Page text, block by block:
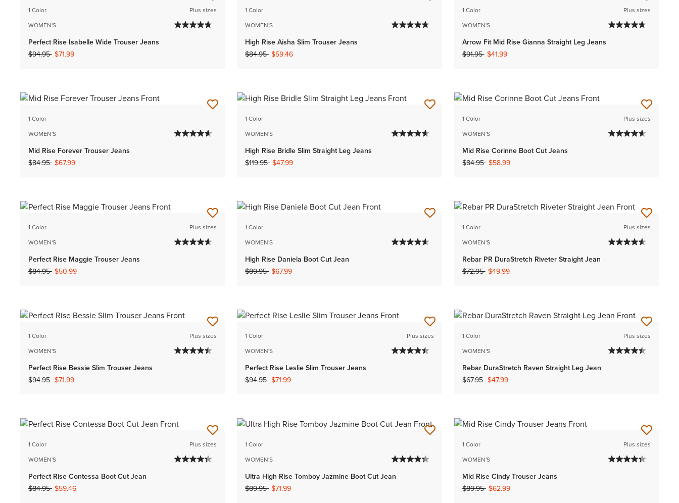
1 Color
WOMEN'S
Plus sizes
Perfect Rise Isabelle Wide Trouser Jeans
Price reduced from
$94.95to$71.99
1 Color
WOMEN'S
High Rise Aisha Slim Trouser Jeans
Price reduced from
$84.95to$59.46
1 Color
WOMEN'S
Plus sizes
Arrow Fit Mid Rise Gianna Straight Leg Jeans
Price reduced from
$91.95to$41.99
1 Color
WOMEN'S
Mid Rise Forever Trouser Jeans
Price reduced from
$84.95to$67.99
1 Color
WOMEN'S
High Rise Bridle Slim Straight Leg Jeans
Price reduced from
$119.95to$47.99
1 Color
WOMEN'S
Plus sizes
Mid Rise Corinne Boot Cut Jeans
Price reduced from
$84.95to$58.99
1 Color
WOMEN'S
Plus sizes
Perfect Rise Maggie Trouser Jeans
Price reduced from
$84.95to$50.99
1 Color
WOMEN'S
High Rise Daniela Boot Cut Jean
Price reduced from
$89.95to$67.99
1 Color
WOMEN'S
Plus sizes
Rebar PR DuraStretch Riveter Straight Jean
Price reduced from
$72.95to$49.99
1 Color
WOMEN'S
Plus sizes
Perfect Rise Bessie Slim Trouser Jeans
Price reduced from
$94.95to$71.99
1 Color
WOMEN'S
Plus sizes
Perfect Rise Leslie Slim Trouser Jeans
Price reduced from
$94.95to$71.99
1 Color
WOMEN'S
Plus sizes
Rebar DuraStretch Raven Straight Leg Jean
Price reduced from
$67.95to$47.99
1 Color
WOMEN'S
Plus sizes
Perfect Rise Contessa Boot Cut Jean
Price reduced from
$84.95to$59.46
1 Color
WOMEN'S
Ultra High Rise Tomboy Jazmine Boot Cut Jean
Price reduced from
$89.95to$71.99
1 Color
WOMEN'S
Plus sizes
Mid Rise Cindy Trouser Jeans
Price reduced from
$89.95to$62.99